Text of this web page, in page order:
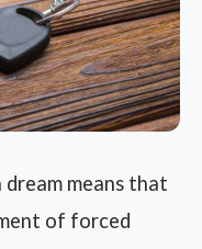
means that
of forced